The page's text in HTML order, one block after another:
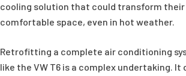
cooling solution that could transform their
comfortable space, even in hot weather.
Retrofitting a complete air conditioning
like the VW T6 is a complex undertaking. It